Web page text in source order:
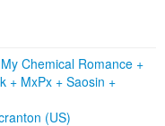
My Chemical Romance +
+ MxPx + Saosin +
(US)